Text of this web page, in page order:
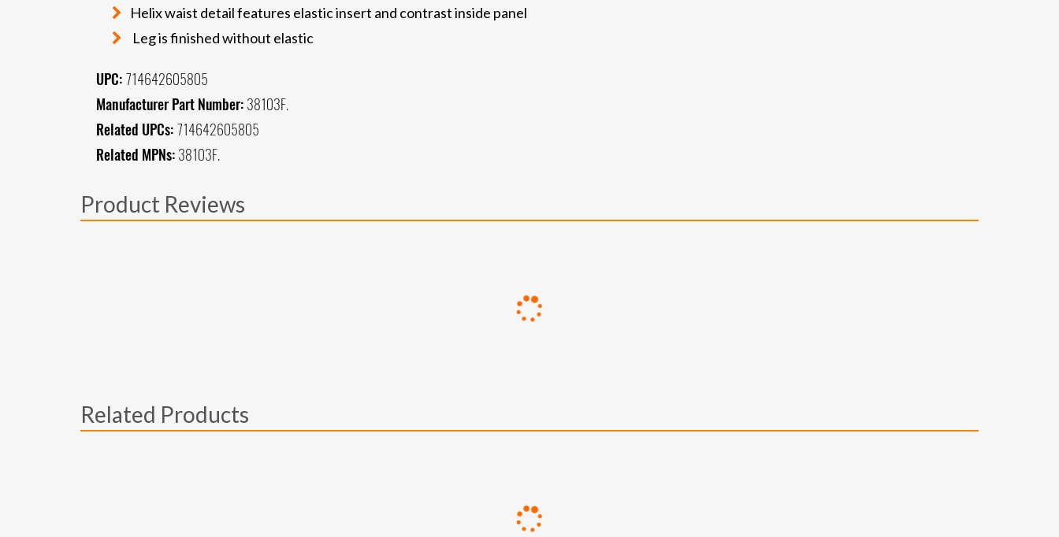
Helix waist detail features elastic insert and contrast inside panel
Leg is finished without elastic
UPC: 714642605805
Manufacturer Part Number: 38103F.
Related UPCs: 714642605805
Related MPNs: 38103F.
Product Reviews
Related Products